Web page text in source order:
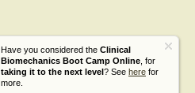
Have you considered the Clinical
Biomechanics Boot Camp Online , for
taking it to the next level? See here for
more.